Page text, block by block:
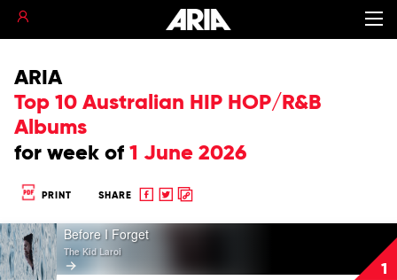
ARIA
Top 10 Australian HIP HOP/R&B
Albums
for week of 1 June 2026
PRINT SHARE
Share
Facebook
Share
twitter
Copy
clipboard
1
Play
video
Before
Before I Forget
The Kid Laroi